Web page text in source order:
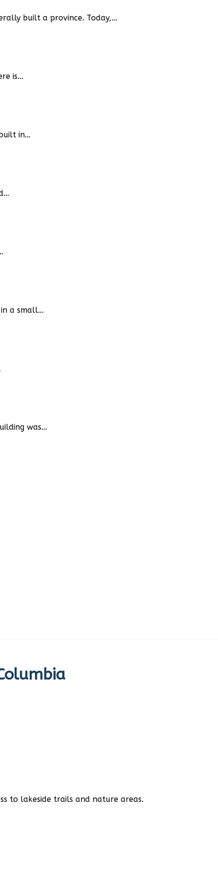
built a province. Today,…
is…
in…
a small…
was…
to lakeside trails and nature areas.